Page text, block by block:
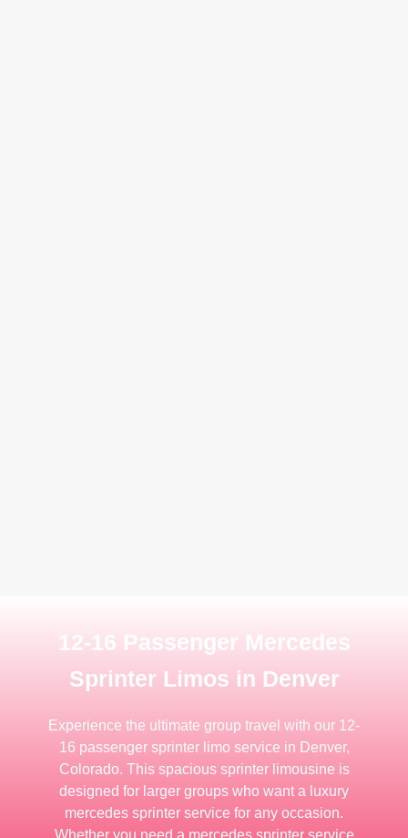
12-16 Passenger Mercedes
Sprinter Limos in Denver
Experience the ultimate group travel with our 12-
16 passenger sprinter limo service in Denver,
Colorado. This spacious sprinter limousine is
designed for larger groups who want a luxury
mercedes sprinter service for any occasion.